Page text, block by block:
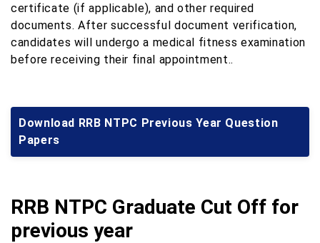
certificate (if applicable), and other required
documents. After successful document verification,
candidates will undergo a medical fitness examination
before receiving their final appointment..
Download RRB NTPC Previous Year Question
Papers
RRB NTPC Graduate Cut Off for
previous year